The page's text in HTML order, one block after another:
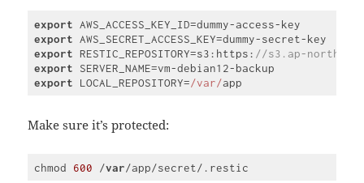
export
export
export RESTIC_REPOSITORY=s3:https: //s3.ap-
export
export LOCAL_REPOSITORY=/var/
JavaScript
(javascript )
Make sure it’s protected:
chmod 600 /var